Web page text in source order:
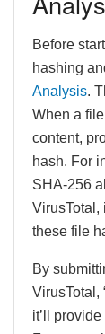
Before
hashing
Analysis.
When a
content,
hash. For
SHA-256
VirusTotal,
these file
By
VirusTotal,
it’ll